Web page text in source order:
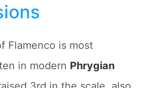
Flamenco is most
in modern Phrygian